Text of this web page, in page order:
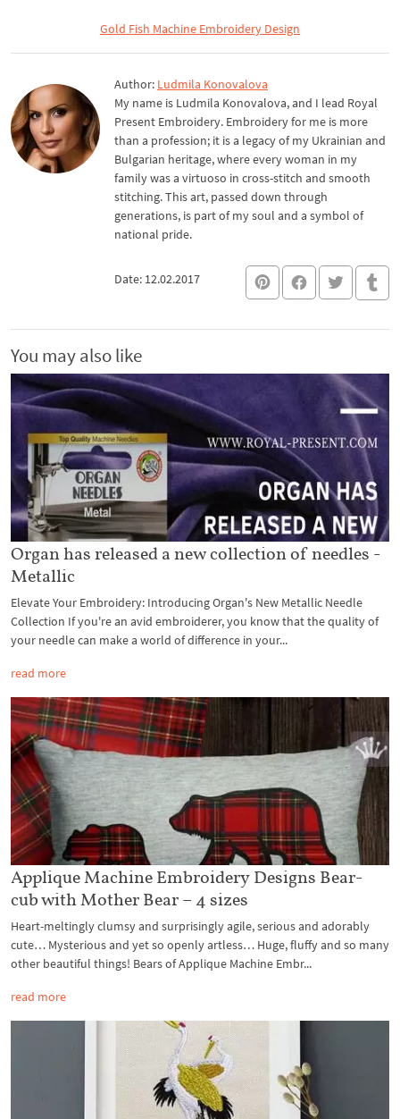
Gold Fish Machine Embroidery Design
Author: Ludmila Konovalova
My name is Ludmila Konovalova, and I lead Royal
Present Embroidery. Embroidery for me is more
than a profession; it is a legacy of my Ukrainian and
Bulgarian heritage, where every woman in my
family was a virtuoso in cross-stitch and smooth
stitching. This art, passed down through
generations, is part of my soul and a symbol of
national pride.
Date: 12.02.2017
You may also like
Organ has released a new collection of needles -
Metallic
Elevate Your Embroidery: Introducing Organ's New Metallic Needle
Collection If you're an avid embroiderer, you know that the quality of
your needle can make a world of difference in your...
read more
Applique Machine Embroidery Designs Bear-
cub with Mother Bear – 4 sizes
Heart-meltingly clumsy and surprisingly agile, serious and adorably
cute… Mysterious and yet so openly artless… Huge, fluffy and so many
other beautiful things! Bears of Applique Machine Embr...
read more